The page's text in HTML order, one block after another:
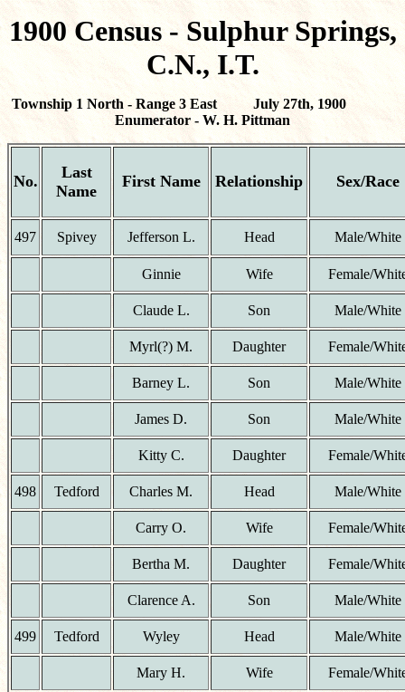
1900 Census - Sulphur Springs,
C.N., I.T.
Township 1 North - Range 3 East July 27th, 1900
Enumerator - W. H. Pittman
No.
Last
Name
First Name Relationship Sex/Race
497 Spivey Jefferson L. Head Male/White
Ginnie Wife Female/
Claude L. Son Male/White
Myrl(?) M. Daughter Female/
Barney L. Son Male/White
James D. Son Male/White
Kitty C. Daughter Female/
498 Tedford Charles M. Head Male/White
Carry O. Wife Female/
Bertha M. Daughter Female/
Clarence A. Son Male/White
499 Tedford Wyley Head Male/White
Mary H. Wife Female/